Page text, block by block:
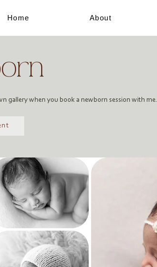
Home About
gallery when you book a newborn session with me.